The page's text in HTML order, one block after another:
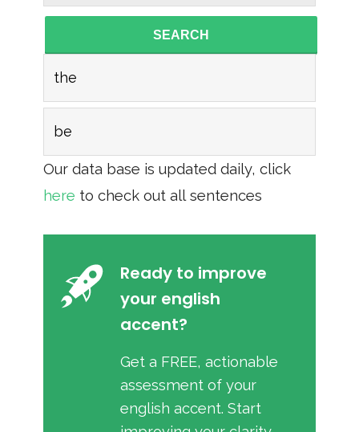
SEARCH
the
be
Our data base is updated daily, click
here to check out all sentences
Ready to improve
your english
accent?
Get a FREE, actionable
assessment of your
english accent. Start